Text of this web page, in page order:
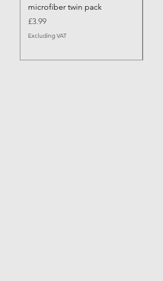
microfiber twin pack
Price
£3.99
Excluding VAT